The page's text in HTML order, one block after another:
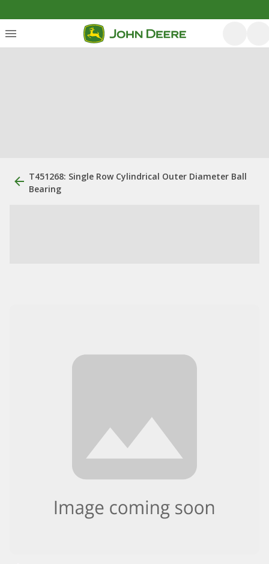
T451268: Single Row Cylindrical Outer Diameter Ball
Bearing